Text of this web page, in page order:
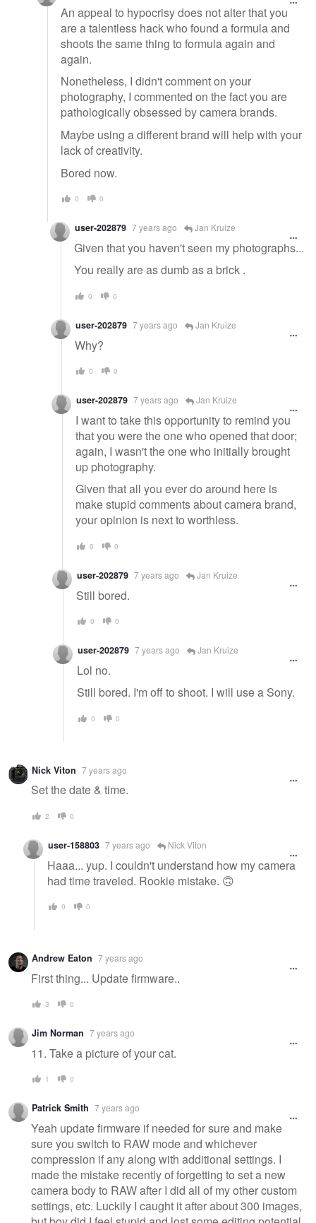
An appeal to hypocrisy does not alter that you
are a talentless hack who found a formula and
shoots the same thing to formula again and
again.
Nonetheless, I didn't comment on your
photography, I commented on the fact you are
pathologically obsessed by camera brands.
Maybe using a different brand will help with your
lack of creativity.
Bored now.
0 0
user-202879 7 years ago Jan Kruize
Given that you haven't seen my photographs...
You really are as dumb as a brick .
0 0
user-202879 7 years ago Jan Kruize
Why?
0 0
user-202879 7 years ago Jan Kruize
I want to take this opportunity to remind you
that you were the one who opened that door;
again, I wasn't the one who initially brought
up photography.
Given that all you ever do around here is
make stupid comments about camera brand,
your opinion is next to worthless.
0 0
user-202879 7 years ago Jan Kruize
Still bored.
0 0
user-202879 7 years ago Jan Kruize
Lol no.
Still bored. I'm off to shoot. I will use a Sony.
0 0
Nick Viton 7 years ago
Set the date & time.
2 0
user-158803 7 years ago Nick Viton
Haaa... yup. I couldn't understand how my camera
had time traveled. Rookie mistake. 🙃
0 0
Andrew Eaton 7 years ago
First thing... Update firmware..
3 0
Jim Norman 7 years ago
11. Take a picture of your cat.
1 0
Patrick Smith 7 years ago
Yeah update firmware if needed for sure and make
sure you switch to RAW mode and whichever
compression if any along with additional settings. I
made the mistake recently of forgetting to set a new
camera body to RAW after I did all of my other custom
settings, etc. Luckily I caught it after about 300 images,